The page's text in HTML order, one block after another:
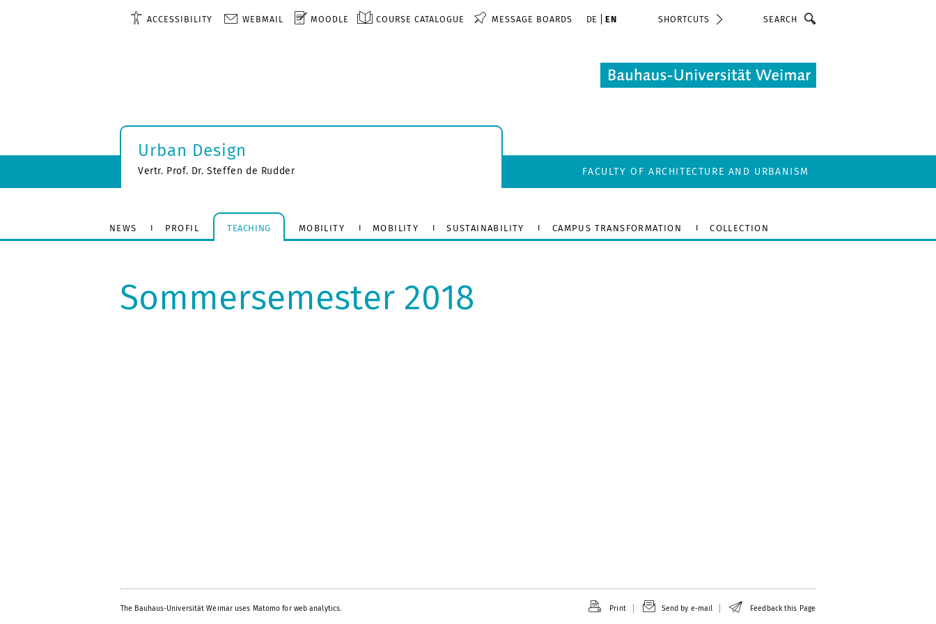
ACCESSIBILITY WEBMAIL MOODLE COURSE CATALOGUE MESSAGE BOARDS DE EN SHORTCUTS
Urban Design
Vertr. Prof. Dr. Steffen de Rudder FACULTY OF ARCHITECTURE AND URBANISM
NEWS PROFIL TEACHING MOBILITY MOBILITY SUSTAINABILITY CAMPUS TRANSFORMATION COLLECTION
Sommersemester 2018
The Bauhaus-Universität Weimar uses Matomo for web analytics. Print Send by e-mail Feedback this Page